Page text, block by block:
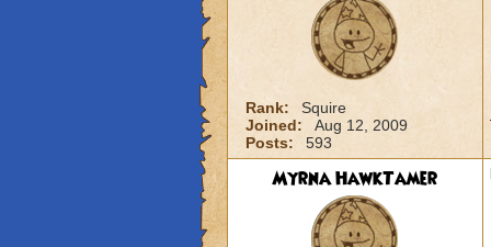
Rank:
Squire
Joined:
Aug 12, 2009
Posts:
593
Myrna HawkTamer